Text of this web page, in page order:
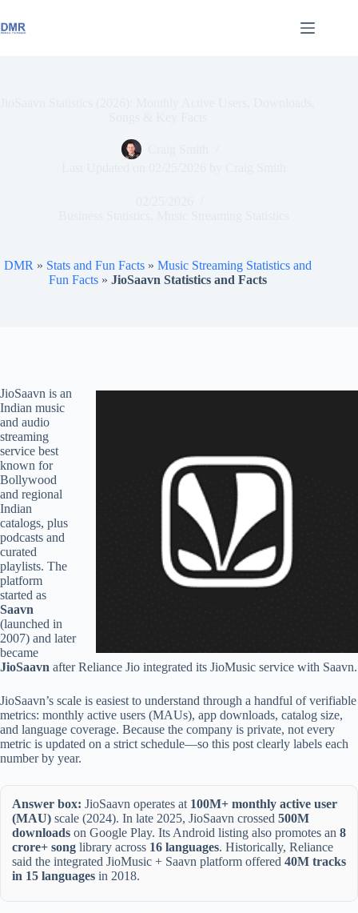
to
content
DMR » Stats and Fun Facts» Music Streaming Statistics and
Fun Facts» JioSaavn Statistics and Facts
JioSaavn is an
Indian music
and audio
streaming
service best
known for
Bollywood
and regional
Indian
catalogs, plus
podcasts and
curated
playlists. The
platform
started as
Saavn
(launched in
2007) and later
became
JioSaavn after Reliance Jio integrated its JioMusic service with Saavn.
JioSaavn’s scale is easiest to understand through a handful of verifiable
metrics: monthly active users (MAUs), app downloads, catalog size,
and language coverage. Because the company is private, not every
metric is updated on a strict schedule—so this post clearly labels each
number by year.
Answer box: JioSaavn operates at 100M+ monthly active user
(MAU) scale (2024). In late 2025, JioSaavn crossed 500M
downloads on Google Play. Its Android listing also promotes an 8
crore+ song library across 16 languages. Historically, Reliance
said the integrated JioMusic + Saavn platform offered 40M tracks
in 15 languages in 2018.